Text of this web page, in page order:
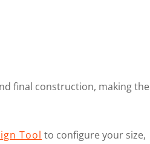
final construction, making the
Tool to configure your size,